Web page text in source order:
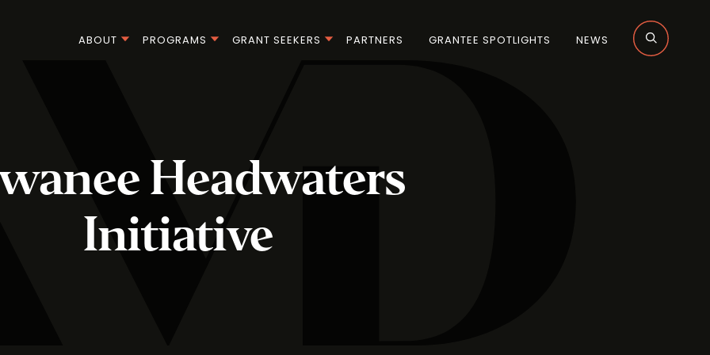
ABOUT PROGRAMS GRANT SEEKERS PARTNERS GRANTEE SPOTLIGHTS NEWS
Headwaters
Initiative